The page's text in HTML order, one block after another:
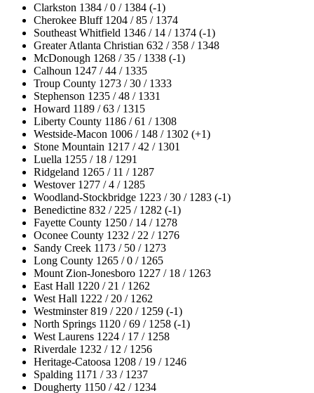
Clarkston 1384 / 0 / 1384 (-1)
Cherokee Bluff 1204 / 85 / 1374
Southeast Whitfield 1346 / 14 / 1374 (-1)
Greater Atlanta Christian 632 / 358 / 1348
McDonough 1268 / 35 / 1338 (-1)
Calhoun 1247 / 44 / 1335
Troup County 1273 / 30 / 1333
Stephenson 1235 / 48 / 1331
Howard 1189 / 63 / 1315
Liberty County 1186 / 61 / 1308
Westside-Macon 1006 / 148 / 1302 (+1)
Stone Mountain 1217 / 42 / 1301
Luella 1255 / 18 / 1291
Ridgeland 1265 / 11 / 1287
Westover 1277 / 4 / 1285
Woodland-Stockbridge 1223 / 30 / 1283 (-1)
Benedictine 832 / 225 / 1282 (-1)
Fayette County 1250 / 14 / 1278
Oconee County 1232 / 22 / 1276
Sandy Creek 1173 / 50 / 1273
Long County 1265 / 0 / 1265
Mount Zion-Jonesboro 1227 / 18 / 1263
East Hall 1220 / 21 / 1262
West Hall 1222 / 20 / 1262
Westminster 819 / 220 / 1259 (-1)
North Springs 1120 / 69 / 1258 (-1)
West Laurens 1224 / 17 / 1258
Riverdale 1232 / 12 / 1256
Heritage-Catoosa 1208 / 19 / 1246
Spalding 1171 / 33 / 1237
Dougherty 1150 / 42 / 1234